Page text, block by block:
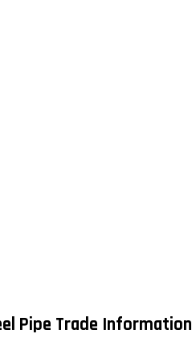
Pipe Trade Information